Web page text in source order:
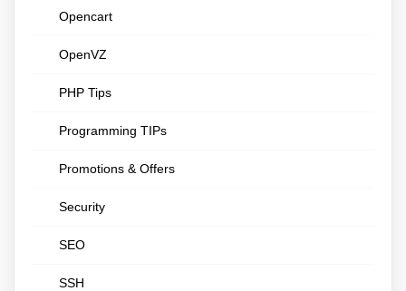
Opencart
OpenVZ
PHP Tips
Programming TIPs
Promotions & Offers
Security
SEO
SSH